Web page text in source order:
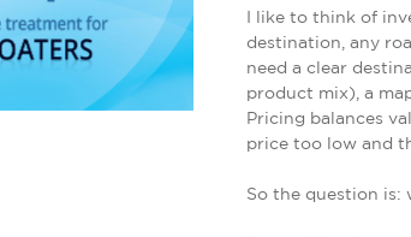
I like to think of
destination, any
need a clear
product mix), a
Pricing balances
price too low and
So the question is: